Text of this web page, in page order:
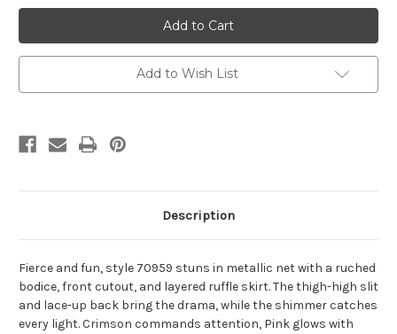
Rachel
Allan
70959
Rachel
Allan
70959
Add to Wish List
Description
Fierce and fun, style 70959 stuns in metallic net with a ruched
bodice, front cutout, and layered ruffle skirt. The thigh-high slit
and lace-up back bring the drama, while the shimmer catches
every light. Crimson commands attention, Pink glows with